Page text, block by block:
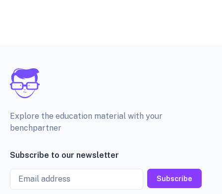
Explore the education material with your
benchpartner
Subscribe to our newsletter
Email
Subscribe